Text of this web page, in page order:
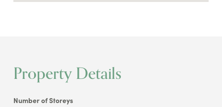
Property Details
Number of Storeys